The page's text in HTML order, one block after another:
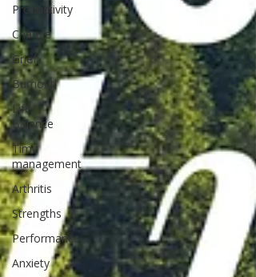
Productivity
Change
Grief
Burnout
Life
Balance
Time
management
Arthritis
Strengths
Performance
Anxiety